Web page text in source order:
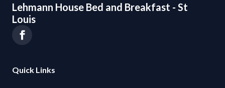
Lehmann House Bed and Breakfast - St
Louis
Quick Links